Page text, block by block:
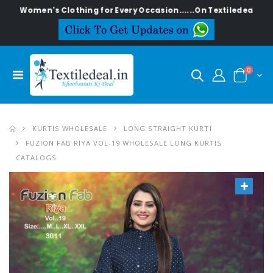
Clothing for Every Occasion......On Textiledeal.in
0
KURTIS WHOLESALE
LONG STRAIGHT KURTI
FUZION FAB RIYA VOL-19 WHOLESALE LONG KURTIS
CATALOGS